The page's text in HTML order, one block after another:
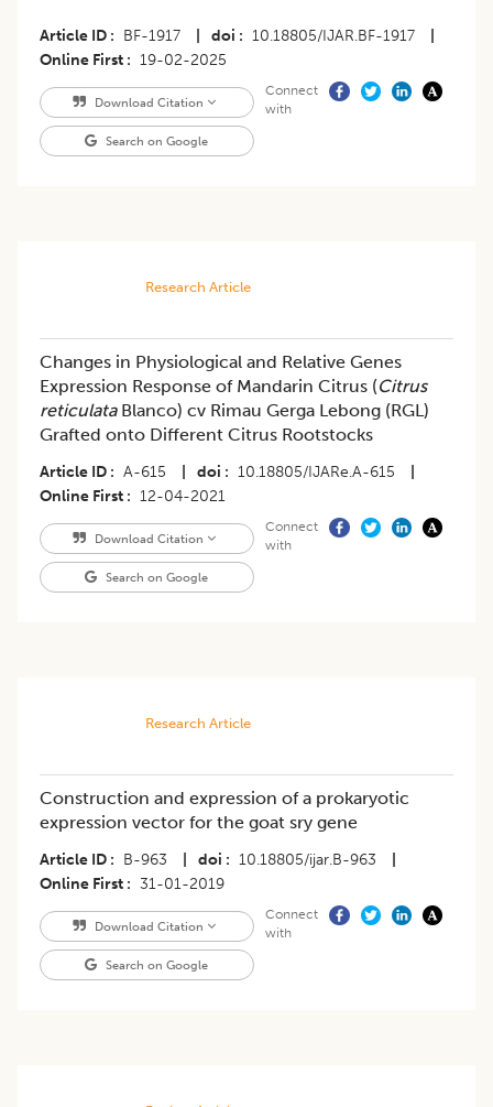
Article ID BF-1917 doi 10.18805/IJAR.BF-1917
Online First
19-02-2025
Download Citation
Search on Google
Connect
with
Research Article
Changes in Physiological and Relative Genes
Expression Response of Mandarin Citrus (Citrus
reticulataBlanco) cv Rimau Gerga Lebong (RGL)
Grafted onto Different Citrus Rootstocks
Article ID A-615 doi 10.18805/IJARe.A-615
Online First
12-04-2021
Download Citation
Search on Google
Connect
with
Research Article
Construction and expression of a prokaryotic
expression vector for the goat sry gene
Article ID B-963 doi 10.18805/ijar.B-963
Online First
31-01-2019
Download Citation
Search on Google
Connect
with